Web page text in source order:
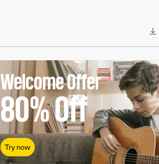
Welcome Offer
80%Off
Try now